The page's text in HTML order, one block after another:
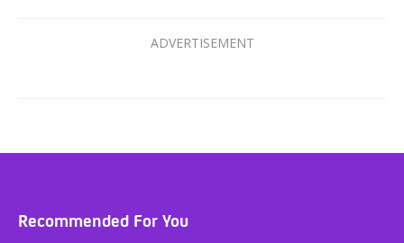
Recommended For You